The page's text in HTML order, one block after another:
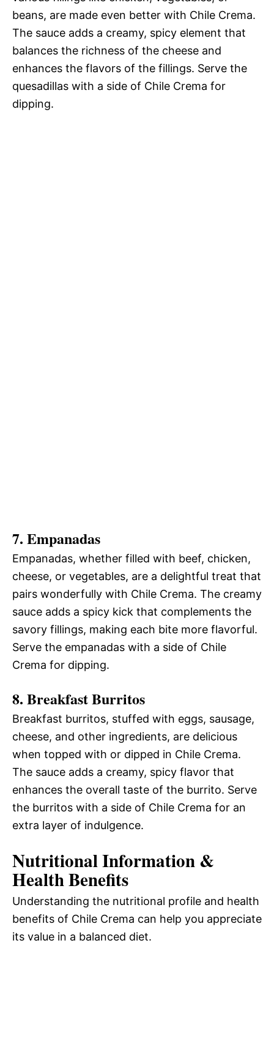
beans, are made even better with Chile Crema.
The sauce adds a creamy, spicy element that
balances the richness of the cheese and
enhances the flavors of the fillings. Serve the
quesadillas with a side of Chile Crema for
dipping.
7. Empanadas
Empanadas, whether filled with beef, chicken,
cheese, or vegetables, are a delightful treat that
pairs wonderfully with Chile Crema. The creamy
sauce adds a spicy kick that complements the
savory fillings, making each bite more flavorful.
Serve the empanadas with a side of Chile
Crema for dipping.
8. Breakfast Burritos
Breakfast burritos, stuffed with eggs, sausage,
cheese, and other ingredients, are delicious
when topped with or dipped in Chile Crema.
The sauce adds a creamy, spicy flavor that
enhances the overall taste of the burrito. Serve
the burritos with a side of Chile Crema for an
extra layer of indulgence.
Nutritional Information &
Health Benefits
Understanding the nutritional profile and health
benefits of Chile Crema can help you appreciate
its value in a balanced diet.